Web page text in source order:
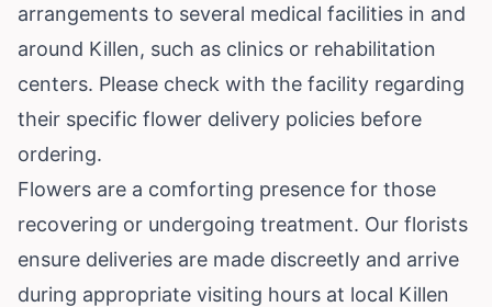
arrangements to several medical facilities in and
around Killen, such as clinics or rehabilitation
centers. Please check with the facility regarding
their specific flower delivery policies before
ordering.
Flowers are a comforting presence for those
recovering or undergoing treatment. Our florists
ensure deliveries are made discreetly and arrive
during appropriate visiting hours at local Killen